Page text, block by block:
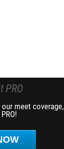
PRO
meet coverage,